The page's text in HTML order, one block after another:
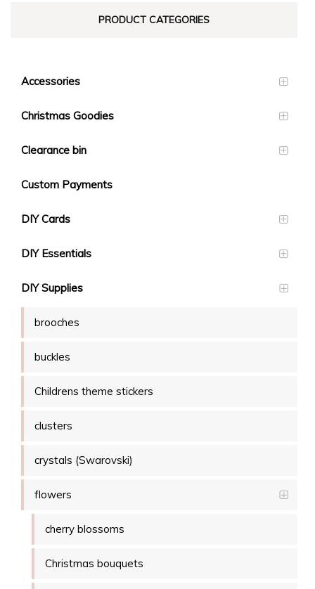
PRODUCT CATEGORIES
Accessories
Christmas Goodies
Clearance bin
Custom Payments
DIY Cards
DIY Essentials
DIY Supplies
brooches
buckles
Childrens theme stickers
clusters
crystals (Swarovski)
flowers
cherry blossoms
Christmas bouquets